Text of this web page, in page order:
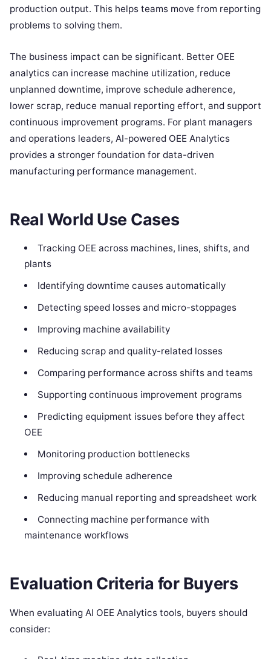
production output. This helps teams move from reporting
problems to solving them.
The business impact can be significant. Better OEE
analytics can increase machine utilization, reduce
unplanned downtime, improve schedule adherence,
lower scrap, reduce manual reporting effort, and support
continuous improvement programs. For plant managers
and operations leaders, AI-powered OEE Analytics
provides a stronger foundation for data-driven
manufacturing performance management.
Real World Use Cases
Tracking OEE across machines, lines, shifts, and
plants
Identifying downtime causes automatically
Detecting speed losses and micro-stoppages
Improving machine availability
Reducing scrap and quality-related losses
Comparing performance across shifts and teams
Supporting continuous improvement programs
Predicting equipment issues before they affect
OEE
Monitoring production bottlenecks
Improving schedule adherence
Reducing manual reporting and spreadsheet work
Connecting machine performance with
maintenance workflows
Evaluation Criteria for Buyers
When evaluating AI OEE Analytics tools, buyers should
consider: